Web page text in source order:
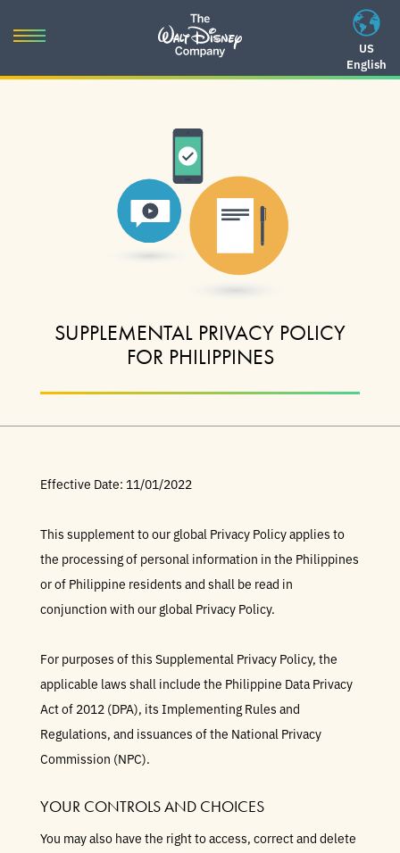
US
English
Toggle
SUPPLEMENTAL PRIVACY POLICY
FOR PHILIPPINES
Effective Date: 11/01/2022
This supplement to our global Privacy Policy applies to
the processing of personal information in the Philippines
or of Philippine residents and shall be read in
conjunction with our global Privacy Policy.
For purposes of this Supplemental Privacy Policy, the
applicable laws shall include the Philippine Data Privacy
Act of 2012 (DPA), its Implementing Rules and
Regulations, and issuances of the National Privacy
Commission (NPC).
YOUR CONTROLS AND CHOICES
You may also have the right to access, correct and delete